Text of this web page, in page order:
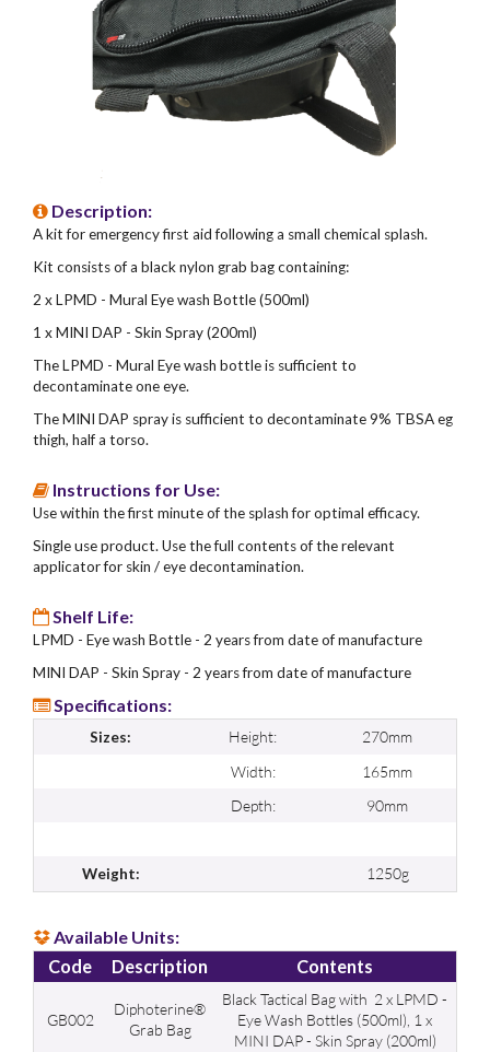
Description:
A kit for emergency first aid following a small chemical splash.
Kit consists of a black nylon grab bag containing:
2 x LPMD - Mural Eye wash Bottle (500ml)
1 x MINI DAP - Skin Spray (200ml)
The LPMD - Mural Eye wash bottle is sufficient to
decontaminate one eye.
The MINI DAP spray is sufficient to decontaminate 9% TBSA eg
thigh, half a torso.
Instructions for Use:
Use within the first minute of the splash for optimal efficacy.
Single use product. Use the full contents of the relevant
applicator for skin / eye decontamination.
Shelf Life:
LPMD - Eye wash Bottle - 2 years from date of manufacture
MINI DAP - Skin Spray - 2 years from date of manufacture
Specifications:
Sizes: Height:
270mm
Width:
165mm
Depth:
90mm
Weight: 1250g
Available Units:
Code
Description Contents
GB002
Diphoterine®
Grab Bag
Black Tactical Bag with 2 x LPMD -
Eye Wash Bottles (500ml), 1 x
MINI DAP - Skin Spray (200ml)